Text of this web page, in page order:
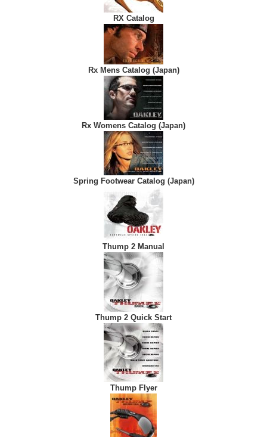
RX Catalog
Rx Mens Catalog (Japan)
Rx Womens Catalog (Japan)
Spring Footwear Catalog (Japan)
Thump 2 Manual
Thump 2 Quick Start
Thump Flyer